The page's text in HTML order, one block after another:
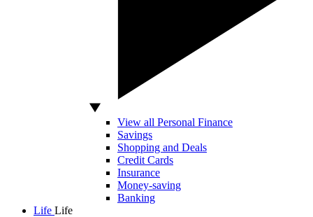
View all Personal Finance
Savings
Shopping and Deals
Credit Cards
Insurance
Money-saving
Banking
Life Life